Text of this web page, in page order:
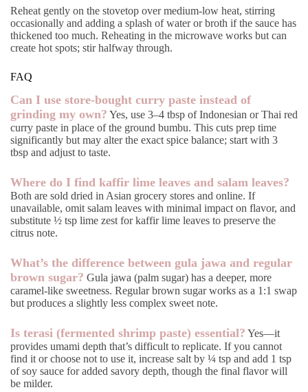
Reheat gently on the stovetop over medium-low heat, stirring
occasionally and adding a splash of water or broth if the sauce has
thickened too much. Reheating in the microwave works but can
create hot spots; stir halfway through.
FAQ
Can I use store-bought curry paste instead of
grinding my own? Yes, use 3–4 tbsp of Indonesian or Thai red
curry paste in place of the ground bumbu. This cuts prep time
significantly but may alter the exact spice balance; start with 3
tbsp and adjust to taste.
Where do I find kaffir lime leaves and salam leaves?
Both are sold dried in Asian grocery stores and online. If
unavailable, omit salam leaves with minimal impact on flavor, and
substitute ½ tsp lime zest for kaffir lime leaves to preserve the
citrus note.
What’s the difference between gula jawa and regular
brown sugar? Gula jawa (palm sugar) has a deeper, more
caramel-like sweetness. Regular brown sugar works as a 1:1 swap
but produces a slightly less complex sweet note.
Is terasi (fermented shrimp paste) essential? Yes—it
provides umami depth that’s difficult to replicate. If you cannot
find it or choose not to use it, increase salt by ¼ tsp and add 1 tsp
of soy sauce for added savory depth, though the final flavor will
be milder.